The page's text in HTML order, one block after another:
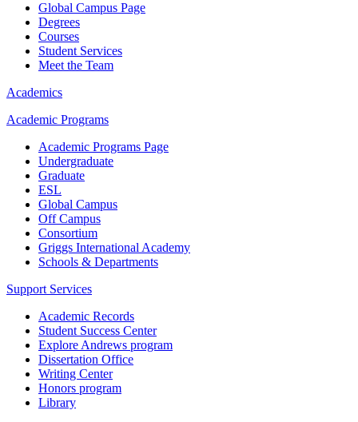
Global Campus Page
Degrees
Courses
Student Services
Meet the Team
Academics
Academic Programs
Academic Programs Page
Undergraduate
Graduate
ESL
Global Campus
Off Campus
Consortium
Griggs International Academy
Schools & Departments
Support Services
Academic Records
Student Success Center
Explore Andrews program
Dissertation Office
Writing Center
Honors program
Library